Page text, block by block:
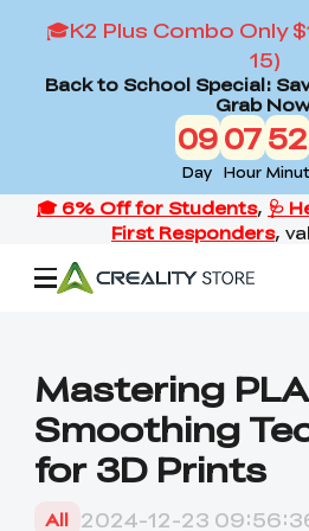
🎓K2 Plus Combo Only
15)
Back to School Special:
Grab
09
Day
07
Hour
52
3D Printers
Mastering PLA
Smoothing
for 3D Prints
All 2024-12-23